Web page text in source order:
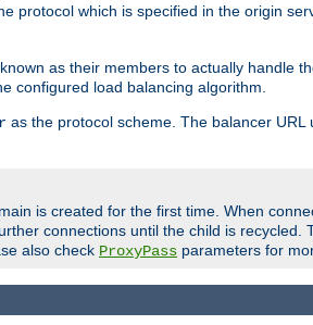
protocol which is specified in the origin
as their members to actually handle
configured load balancing algorithm.
as the protocol scheme. The balancer
is created for the first time. When
connections until the child is
also check ProxyPass parameters for